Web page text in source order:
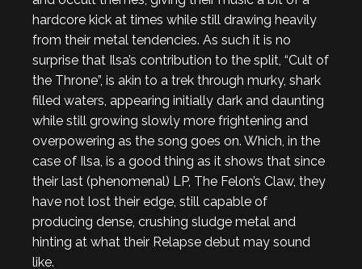
hardcore kick at times while still drawing heavily
from their metal tendencies. As such it is no
surprise that Ilsa’s contribution to the split, “Cult of
the Throne”, is akin to a trek through murky, shark
filled waters, appearing initially dark and daunting
while still growing slowly more frightening and
overpowering as the song goes on. Which, in the
case of Ilsa, is a good thing as it shows that since
their last (phenomenal) LP, The Felon’s Claw, they
have not lost their edge, still capable of
producing dense, crushing sludge metal and
hinting at what their Relapse debut may sound
like.